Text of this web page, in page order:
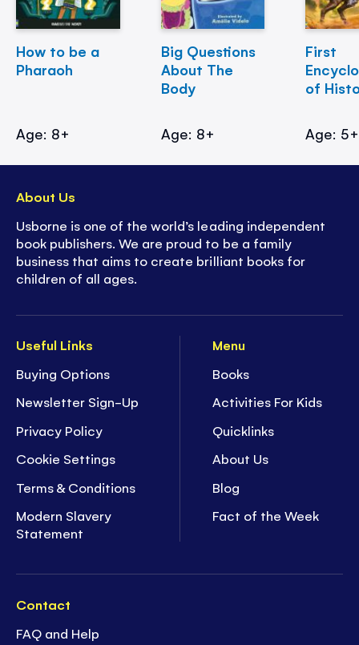
How to be a
Pharaoh
Age: 8+
Big Questions
About The
Body
Age: 8+
First
of
Age: 5+
Useful Links
Buying Options
Newsletter Sign-Up
Privacy Policy
Cookie Settings
Terms & Conditions
Modern Slavery
Statement
Menu
Books
Activities For Kids
Quicklinks
About Us
Blog
Fact of the Week
Contact
FAQ and Help
About Us
Usborne is one of the world’s leading independent
book publishers. We are proud to be a family
business that aims to create brilliant books for
children of all ages.